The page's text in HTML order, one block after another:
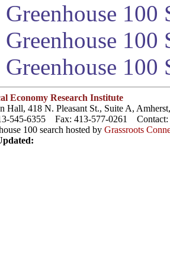
Greenhouse 100
Greenhouse
Greenhouse 100
Economy Research Institute
Hall, 418 N. Pleasant St., Suite A,
545-6355 Fax: 413-577-0261 Contact:
100 search hosted by Grassroots